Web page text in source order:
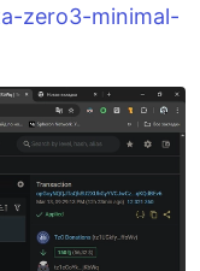
zero3-minimal-